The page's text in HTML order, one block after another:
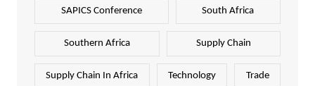
SAPICS Conference South Africa
Southern Africa Supply Chain
Supply Chain In Africa Technology Trade